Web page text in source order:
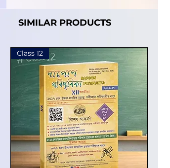
SIMILAR PRODUCTS
Class 12